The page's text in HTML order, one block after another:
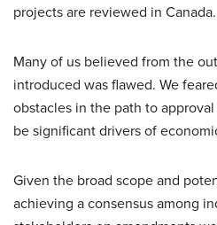
projects are reviewed in Canada.
Many of us believed from the
introduced was flawed. We
obstacles in the path to
be significant drivers of
Given the broad scope and
achieving a consensus among